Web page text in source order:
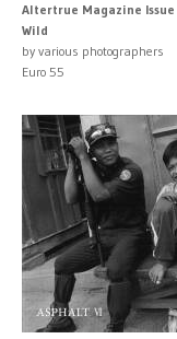
Altertrue Magazine Issue
Wild
by various photographers
Euro 55